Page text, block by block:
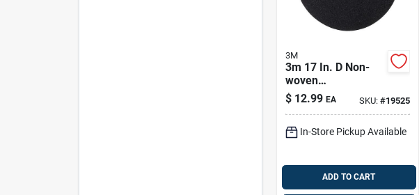
3M
3m 17 In. D Non-
woven
Natural/polyester
Fiber Floor Pad Disc
$ 12.99 EA SKU: #19525
In-Store Pickup Available
ADD TO CART